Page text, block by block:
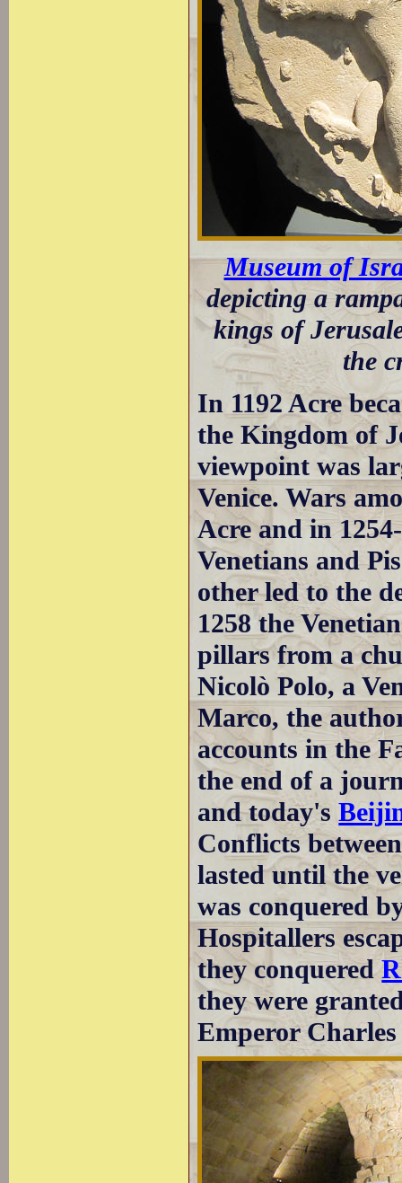
Museum of
depicting a
kings of
the
In 1192 Acre
the Kingdom of
viewpoint was
Venice. Wars
Acre and in
Venetians and
other led to the
1258 the
pillars from a
Nicolò Polo, a
Marco, the
accounts in the
the end of a
and today's
Conflicts
lasted until the
was conquered
Hospitallers
they conquered
they were
Emperor